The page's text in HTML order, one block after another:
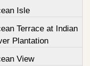
Isle
Terrace at Indian
Plantation
View